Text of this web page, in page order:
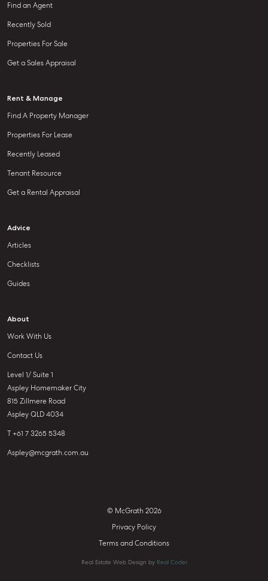
Find an Agent
Recently Sold
Properties For Sale
Get a Sales Appraisal
Rent & Manage
Find A Property Manager
Properties For Lease
Recently Leased
Tenant Resource
Get a Rental Appraisal
Advice
Articles
Checklists
Guides
About
Work With Us
Contact Us
Level 1/ Suite 1
Aspley Homemaker City
815 Zillmere Road
Aspley QLD 4034
T +61 7 3265 5348
Aspley@mcgrath.com.au
© McGrath 2026
Privacy Policy
Terms and Conditions
Real Estate Web Design by Real Coder